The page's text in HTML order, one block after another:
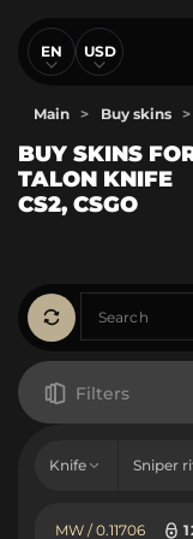
EN USD
Main > Buy skins >
BUY SKINS
TALON KNIFE
CS2, CSGO
Filters
Knife Sniper
MW / 0.11706